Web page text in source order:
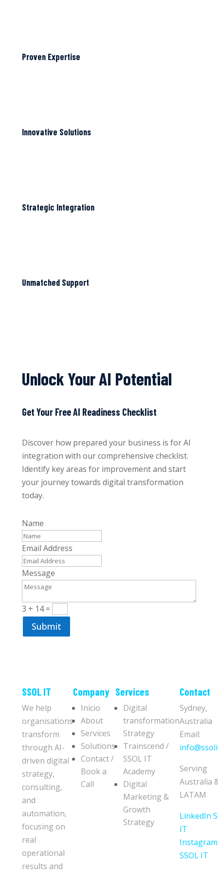
Proven Expertise
Innovative Solutions
Strategic Integration
Unmatched Support
Unlock Your AI Potential
Get Your Free AI Readiness Checklist
Discover how prepared your business is for AI
integration with our comprehensive checklist.
Identify key areas for improvement and start
your journey towards digital transformation
today.
Name
Email Address
Message
3 + 14=
Submit
​​SSOL IT
We help
organisations
transform
through AI-
driven digital
strategy,
consulting,
and
automation,
focusing on
real
operational
results and
Company
Inicio
About
Services
Solutions
Contact /
Book a
Call
Services
Digital
transformation
Strategy
Trainscend /
SSOL IT
Academy
Digital
Marketing &
Growth
Strategy
Contact
Sydney,
Australia
Email:
Serving
Australia
LATAM
LinkedIn
IT
Instagram
SSOL IT